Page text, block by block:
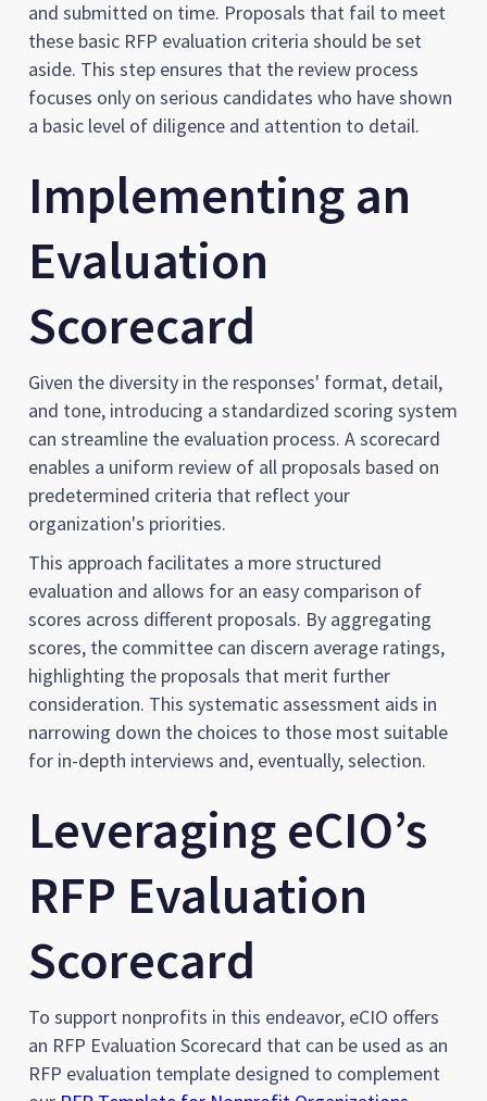
and submitted on time. Proposals that fail to meet
these basic RFP evaluation criteria should be set
aside. This step ensures that the review process
focuses only on serious candidates who have shown
a basic level of diligence and attention to detail.
Implementing an
Evaluation
Scorecard
Given the diversity in the responses' format, detail,
and tone, introducing a standardized scoring system
can streamline the evaluation process. A scorecard
enables a uniform review of all proposals based on
predetermined criteria that reflect your
organization's priorities.
This approach facilitates a more structured
evaluation and allows for an easy comparison of
scores across different proposals. By aggregating
scores, the committee can discern average ratings,
highlighting the proposals that merit further
consideration. This systematic assessment aids in
narrowing down the choices to those most suitable
for in-depth interviews and, eventually, selection.
Leveraging eCIO’s
RFP Evaluation
Scorecard
To support nonprofits in this endeavor, eCIO offers
an RFP Evaluation Scorecard that can be used as an
RFP evaluation template designed to complement